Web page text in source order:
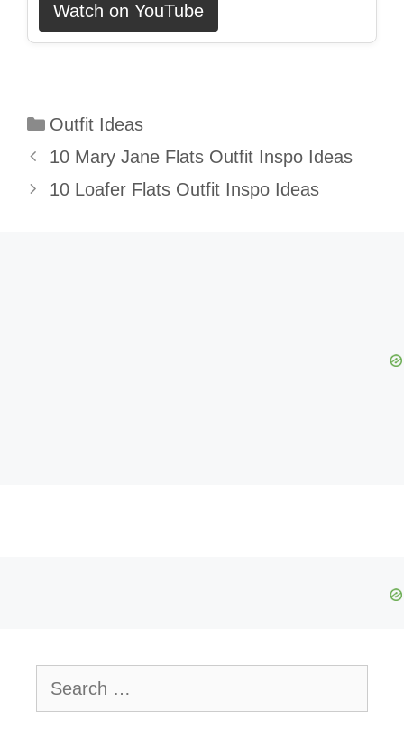
Watch on YouTube
Categories
Outfit Ideas
10 Mary Jane Flats Outfit Inspo Ideas
10 Loafer Flats Outfit Inspo Ideas
for: